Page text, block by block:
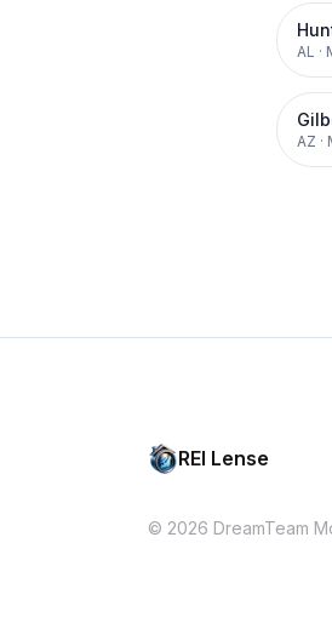
AL ·
AZ ·
REI Lense
© 2026 DreamTeam